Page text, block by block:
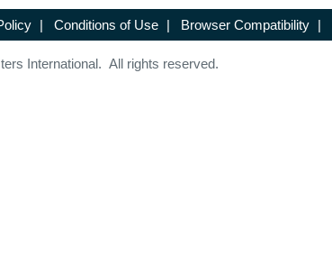
| Conditions of Use | Browser Compatibility |
International. All rights reserved.